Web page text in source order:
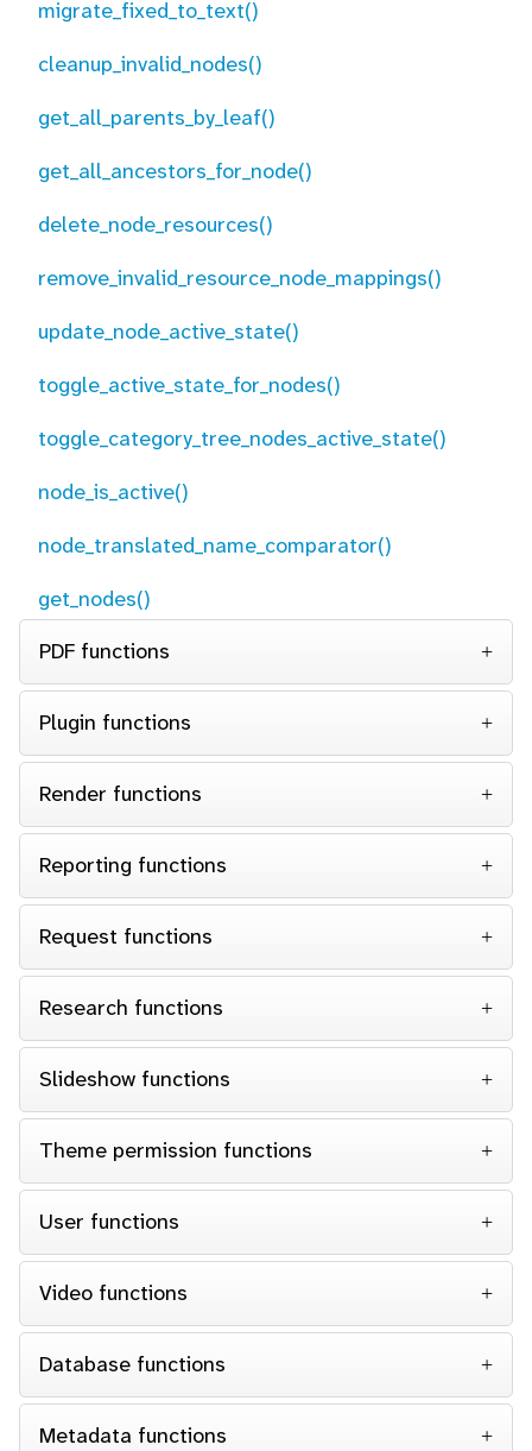
migrate_fixed_to_text()
cleanup_invalid_nodes()
get_all_parents_by_leaf()
get_all_ancestors_for_node()
delete_node_resources()
remove_invalid_resource_node_mappings()
update_node_active_state()
toggle_active_state_for_nodes()
toggle_category_tree_nodes_active_state()
node_is_active()
node_translated_name_comparator()
get_nodes()
PDF functions
Plugin functions
Render functions
Reporting functions
Request functions
Research functions
Slideshow functions
Theme permission functions
User functions
Video functions
Database functions
Metadata functions